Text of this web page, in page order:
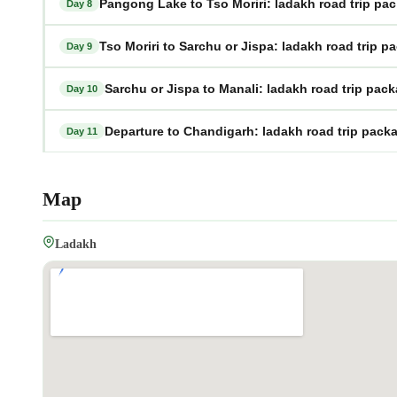
Day 8 Pangong Lake to Tso Moriri: ladakh road trip
Day 9 Tso Moriri to Sarchu or Jispa: ladakh road trip
Day 10 Sarchu or Jispa to Manali: ladakh road trip
Day 11 Departure to Chandigarh: ladakh road trip
Map
Ladakh